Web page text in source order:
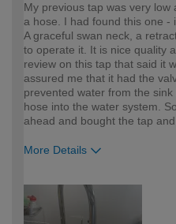
My previous tap was very
a hose. I had found this one -
A graceful swan neck, a
to operate it. It is nice quality
review on this tap that said it
assured me that it had the
prevented water from the
hose into the water system.
ahead and bought the tap
More Details
expertise?